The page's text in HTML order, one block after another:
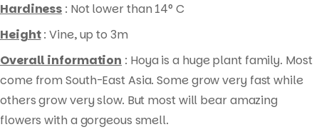
Hardiness : Not lower than 14° C
Height: Vine, up to 3m
Overall information : Hoya is a huge plant family. Most
come from South-East Asia. Some grow very fast while
others grow very slow. But most will bear amazing
flowers with a gorgeous smell.